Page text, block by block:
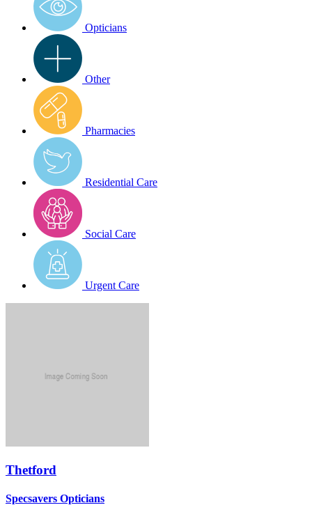
Opticians
Other
Pharmacies
Residential Care
Social Care
Urgent Care
Thetford
Specsavers Opticians